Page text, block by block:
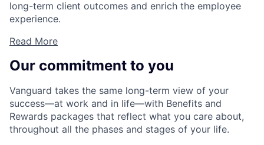
long-term client outcomes and enrich the employee
experience.
Read More
Our commitment to you
Vanguard takes the same long-term view of your
success—at work and in life—with Benefits and
Rewards packages that reflect what you care about,
throughout all the phases and stages of your life.